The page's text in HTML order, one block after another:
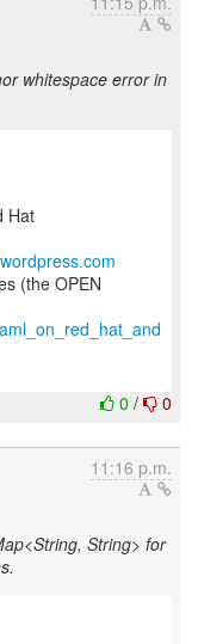
whitespace error in
Hat
(the OPEN
0 / 0
11:16 p.m.
String> for